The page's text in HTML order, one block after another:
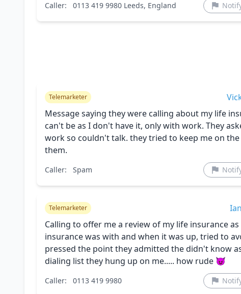
Caller: 0113 419 9980 Leeds, England
Telemarketer
Message saying they were calling about my life
can't be as I don't have it, only with work. They
work so couldn't talk. they tried to keep me on
them.
Caller: Spam
Telemarketer Ian
Calling to offer me a review of my life insurance
insurance was with and when it was up, tried to
pressed the point they admitted the didn't know
dialing list they hung up on me..... how rude 😈
Caller: 0113 419 9980